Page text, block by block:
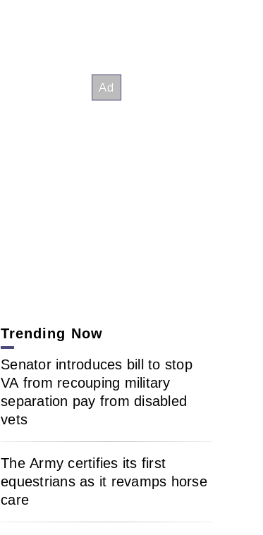
Trending Now
Senator introduces bill to stop
VA from recouping military
separation pay from disabled
vets
The Army certifies its first
equestrians as it revamps horse
care